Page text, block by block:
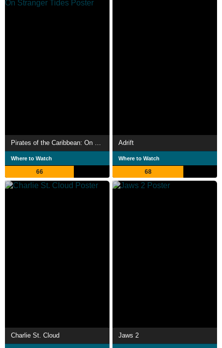
Pirates of the Caribbean: On Stranger Tides
Where to Watch
66
Adrift
Where to Watch
68
Charlie St. Cloud Jaws 2